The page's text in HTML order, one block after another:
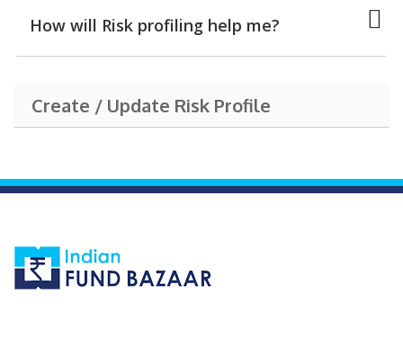
How will Risk profiling help me?
Create / Update Risk Profile